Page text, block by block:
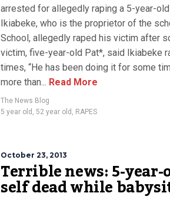
arrested for allegedly raping a 5-year-
Ikiabeke, who is the proprietor of the
School, allegedly raped his victim after
victim, five-year-old Pat*, said Ikiabeke
times, “He has been doing it for some
more than... Read More
The News Blog
5 year old , 52 year old , RAPES
October 23, 2013
Terrible news: 5-
self dead while